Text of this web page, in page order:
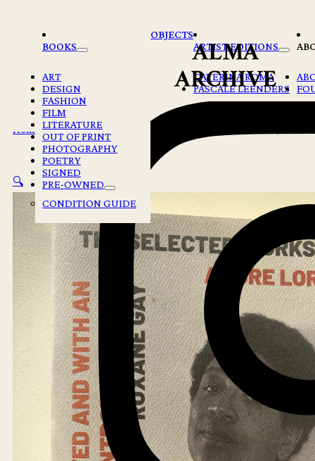
BOOKS
ART
DESIGN
FASHION
FILM
LITERATURE
OUT OF PRINT
PHOTOGRAPHY
POETRY
SIGNED
PRE-OWNED
CONDITION GUIDE
OBJECTS
ARTIST EDITIONS
CATERINA ROMA
PASCALE LEENDERS
Home /Books/THE SELECTED WORKS OF AUDRE LORDE, ED. BY
🔍